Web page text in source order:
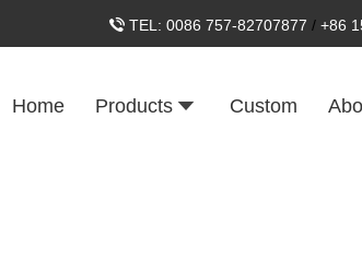
TEL: 0086 757-82707877 / +86
Home Products Custom